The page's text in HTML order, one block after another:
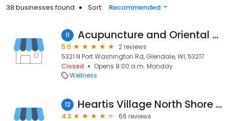
38 businesses found Sort: Recommended
11 Acupuncture and Oriental Medical Center Mequon Wisconsin
5.0
2 reviews
5321 N Port Washington Rd, Glendale, WI, 53217
Closed
Opens 9:00 a.m. Monday
Wellness
12 Heartis Village North Shore Assisted Living
4.3
66 reviews